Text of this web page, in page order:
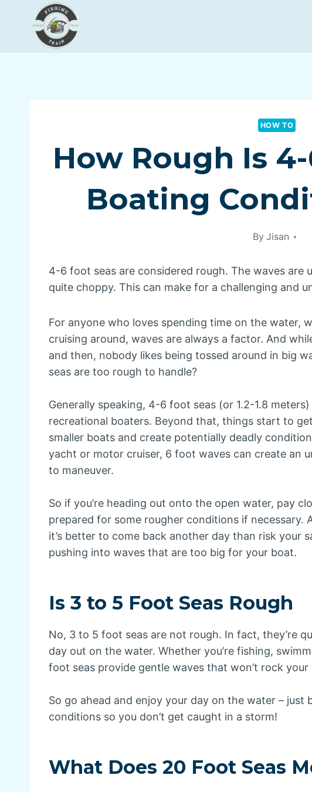
content
HOW TO
How Rough Is
Boating
By Jisan
4-6 foot seas are considered rough. The waves are
quite choppy. This can make for a challenging and
For anyone who loves spending time on the water,
cruising around, waves are always a factor. And
and then, nobody likes being tossed around in big
seas are too rough to handle?
Generally speaking, 4-6 foot seas (or 1.2-1.8
recreational boaters. Beyond that, things start to
smaller boats and create potentially deadly
yacht or motor cruiser, 6 foot waves can create an
to maneuver.
So if you’re heading out onto the open water, pay
prepared for some rougher conditions if necessary.
it’s better to come back another day than risk your
pushing into waves that are too big for your boat.
Is 3 to 5 Foot Seas Rough
No, 3 to 5 foot seas are not rough. In fact, they’re
day out on the water. Whether you’re fishing,
foot seas provide gentle waves that won’t rock your
So go ahead and enjoy your day on the water – just
conditions so you don’t get caught in a storm!
What Does 20 Foot Seas